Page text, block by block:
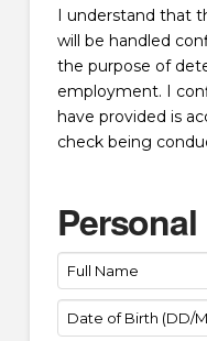
I understand that
will be handled
the purpose of
employment. I
have provided is
check being